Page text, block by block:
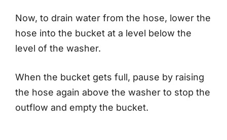
Now, to drain water from the hose, lower the
hose into the bucket at a level below the
level of the washer.
When the bucket gets full, pause by raising
the hose again above the washer to stop the
outflow and empty the bucket.